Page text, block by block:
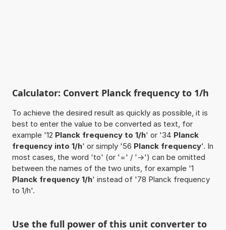
Calculator: Convert Planck frequency to 1/h
To achieve the desired result as quickly as possible, it is
best to enter the value to be converted as text, for
example '12 Planck frequency to 1/h' or '34 Planck
frequency into 1/h' or simply '56 Planck frequency'. In
most cases, the word 'to' (or '=' / '->') can be omitted
between the names of the two units, for example '1
Planck frequency 1/h' instead of '78 Planck frequency
to 1/h'.
Use the full power of this unit converter to